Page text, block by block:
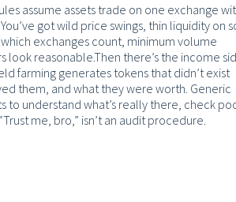
assume assets trade on one exchange
got wild price swings, thin liquidity on
exchanges count, minimum volume
look reasonable.Then there’s the income
farming generates tokens that didn’t exist
them, and what they were worth. Generic
to understand what’s really there, check
“Trust me, bro,” isn’t an audit procedure.